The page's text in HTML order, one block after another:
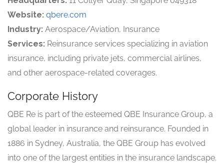
Website: qbere.com
Industry: Aerospace/Aviation, Insurance
Services: Reinsurance services specializing in aviation
insurance, including private jets, commercial airlines,
and other aerospace-related coverages.
Corporate History
QBE Re is part of the esteemed QBE Insurance Group, a
global leader in insurance and reinsurance. Founded in
1886 in Sydney, Australia, the QBE Group has evolved
into one of the largest entities in the insurance landscape.